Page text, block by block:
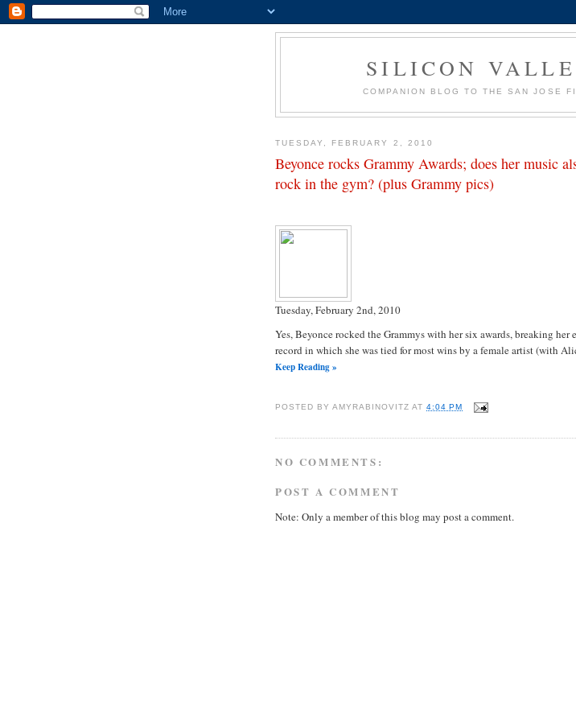
SILICON
COMPANION BLOG TO THE SAN JOSE
TUESDAY, FEBRUARY 2, 2010
Beyonce rocks Grammy Awards; does her music
rock in the gym? (plus Grammy pics)
Tuesday, February 2nd, 2010
Yes, Beyonce rocked the Grammys with her six awards, breaking her
record in which she was tied for most wins by a female artist (with
Keep Reading »
POSTED BYAMYRABINOVITZ AT4:04 PM
NO COMMENTS:
POST A COMMENT
Note: Only a member of this blog may post a comment.